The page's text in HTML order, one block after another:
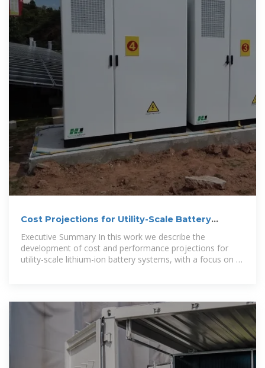
Cost Projections for Utility-Scale Battery
Storage: 2025 Update
Executive Summary In this work we describe the
development of cost and performance projections for
utility-scale lithium-ion battery systems, with a focus on 4-